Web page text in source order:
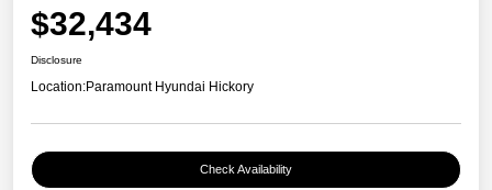
$32,434
Disclosure
Location:Paramount Hyundai Hickory
Check Availability